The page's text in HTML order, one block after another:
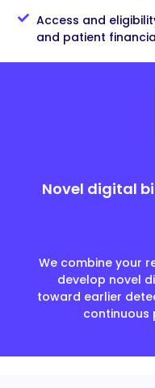
Access and
and patient
Novel digital
We combine your
develop novel
toward earlier
continuous